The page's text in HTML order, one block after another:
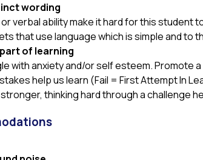
wording
verbal ability make it hard for this student
that use language which is simple and to
of learning
with anxiety and/or self esteem. Promote
help us learn (Fail = First Attempt In
thinking hard through a challenge